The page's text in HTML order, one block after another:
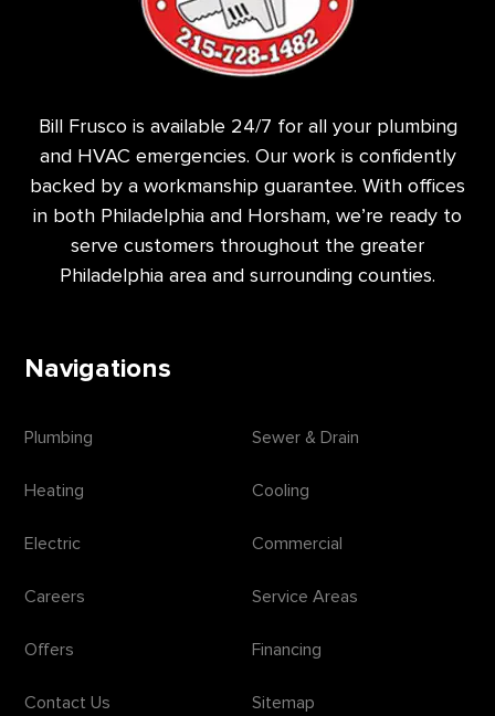
Bill Frusco is available 24/7 for all your plumbing
and HVAC emergencies. Our work is confidently
backed by a workmanship guarantee. With offices
in both Philadelphia and Horsham, we’re ready to
serve customers throughout the greater
Philadelphia area and surrounding counties.
Navigations
Plumbing Sewer & Drain
Heating Cooling
Electric Commercial
Careers Service Areas
Offers Financing
Contact Us Sitemap